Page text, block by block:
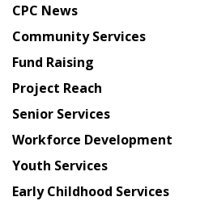
from
Chinese
American
Planning
Council
CPC News
Community Services
Fund Raising
Project Reach
Senior Services
Workforce Development
Youth Services
Early Childhood Services